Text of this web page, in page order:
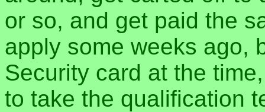
or so, and get paid the
apply some weeks ago,
Security card at the
to take the qualification